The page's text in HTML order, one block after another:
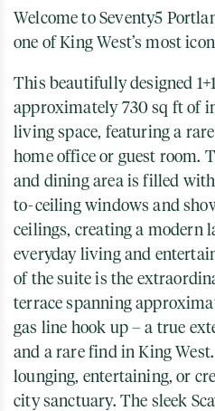
Welcome to Seventy5
one of King West’s most
This beautifully designed
approximately 730 sq ft of
living space, featuring a
home office or guest room.
and dining area is filled
to-ceiling windows and
ceilings, creating a modern
everyday living and
of the suite is the
terrace spanning
gas line hook up – a true
and a rare find in King
lounging, entertaining, or
city sanctuary. The sleek